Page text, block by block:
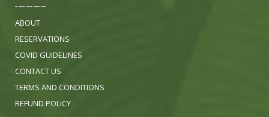
ABOUT
RESERVATIONS
COVID GUIDELINES
CONTACT US
TERMS AND CONDITIONS
REFUND POLICY